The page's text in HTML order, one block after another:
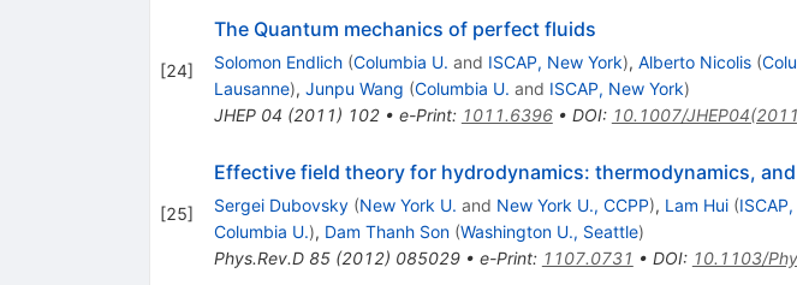
[24]
The Quantum mechanics of perfect fluids
Solomon Endlich (Columbia U. and ISCAP, New York), Alberto Nicolis (
Lausanne), Junpu Wang (Columbia U. and ISCAP, New York)
JHEP 04 (2011) 102• e-Print: 1011.6396• DOI: 10.1007/
[25]
Effective field theory for hydrodynamics: thermodynamics,
Sergei Dubovsky (New York U. and New York U., CCPP), Lam Hui (
Columbia U.), Dam Thanh Son (Washington U., Seattle)
Phys.Rev.D 85(2012) 085029• e-Print: 1107.0731 • DOI: 10.1103/